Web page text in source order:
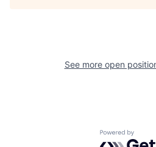
See more open
Powered by